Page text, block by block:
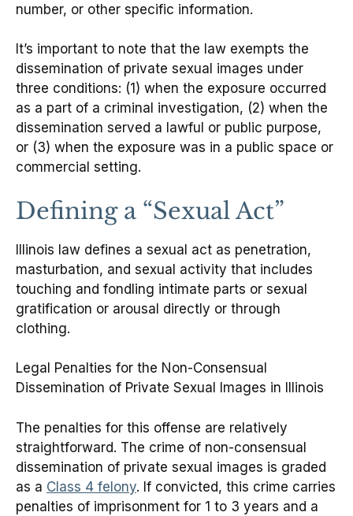
number, or other specific information.
It’s important to note that the law exempts the
dissemination of private sexual images under
three conditions: (1) when the exposure occurred
as a part of a criminal investigation, (2) when the
dissemination served a lawful or public purpose,
or (3) when the exposure was in a public space or
commercial setting.
Defining a “Sexual Act”
Illinois law defines a sexual act as penetration,
masturbation, and sexual activity that includes
touching and fondling intimate parts or sexual
gratification or arousal directly or through
clothing.
Legal Penalties for the Non-Consensual
Dissemination of Private Sexual Images in Illinois
The penalties for this offense are relatively
straightforward. The crime of non-consensual
dissemination of private sexual images is graded
as a Class 4 felony. If convicted, this crime carries
penalties of imprisonment for 1 to 3 years and a